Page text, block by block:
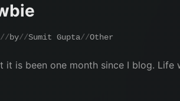
by Sumit Gupta Other
it is been one month since I blog.